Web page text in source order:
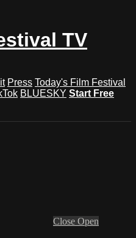
TV
Press Today's Film Festival
BLUESKY Start Free
Close Open